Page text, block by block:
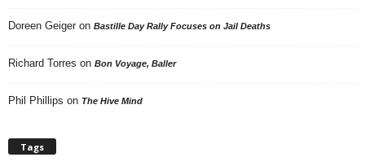
Doreen Geiger on Bastille Day Rally Focuses on Jail Deaths
Richard Torres on Bon Voyage, Baller
Phil Phillips on The Hive Mind
Tags